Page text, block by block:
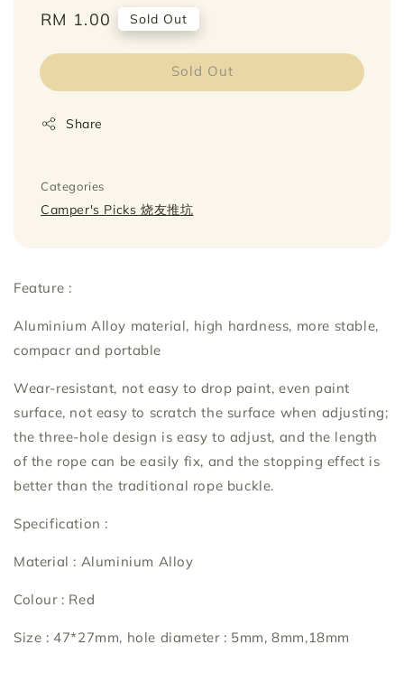
Regular
RM 1.00 Sold Out
Sold Out
Share
Categories
Camper's Picks 烧友推坑
Feature :
Aluminium Alloy material, high hardness, more stable,
compacr and portable
Wear-resistant, not easy to drop paint, even paint
surface, not easy to scratch the surface when adjusting;
the three-hole design is easy to adjust, and the length
of the rope can be easily fix, and the stopping effect is
better than the traditional rope buckle.
Specification :
Material : Aluminium Alloy
Colour : Red
Size : 47*27mm, hole diameter : 5mm, 8mm,18mm